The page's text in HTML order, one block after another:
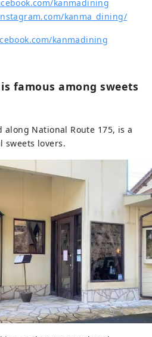
kanmadining
kanma_dining/
kanmadining
is famous among sweets
along National Route 175, is a
sweets lovers.